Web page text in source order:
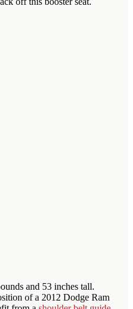
and 53 inches tall.
of a 2012 Dodge Ram